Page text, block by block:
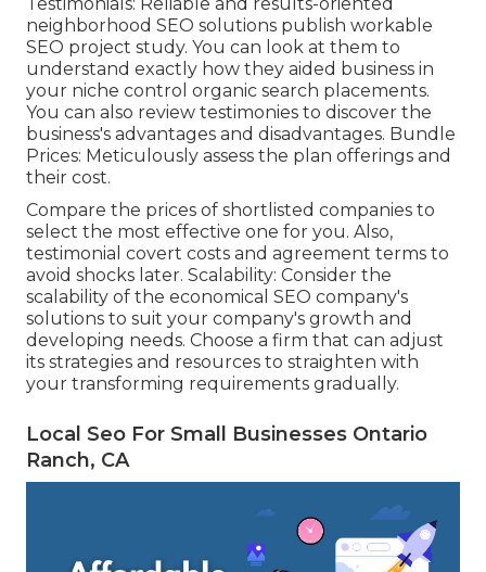
neighborhood SEO solutions publish workable
SEO project study. You can look at them to
understand exactly how they aided business in
your niche control organic search placements.
You can also review testimonies to discover the
business's advantages and disadvantages. Bundle
Prices: Meticulously assess the plan offerings and
their cost.
Compare the prices of shortlisted companies to
select the most effective one for you. Also,
testimonial covert costs and agreement terms to
avoid shocks later. Scalability: Consider the
scalability of the economical SEO company's
solutions to suit your company's growth and
developing needs. Choose a firm that can adjust
its strategies and resources to straighten with
your transforming requirements gradually.
Local Seo For Small Businesses Ontario
Ranch, CA